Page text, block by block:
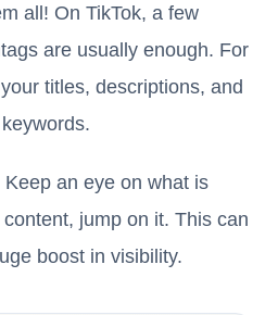
all! On TikTok, a few
are usually enough. For
titles, descriptions, and
Keep an eye on what is
jump on it. This can
boost in visibility.